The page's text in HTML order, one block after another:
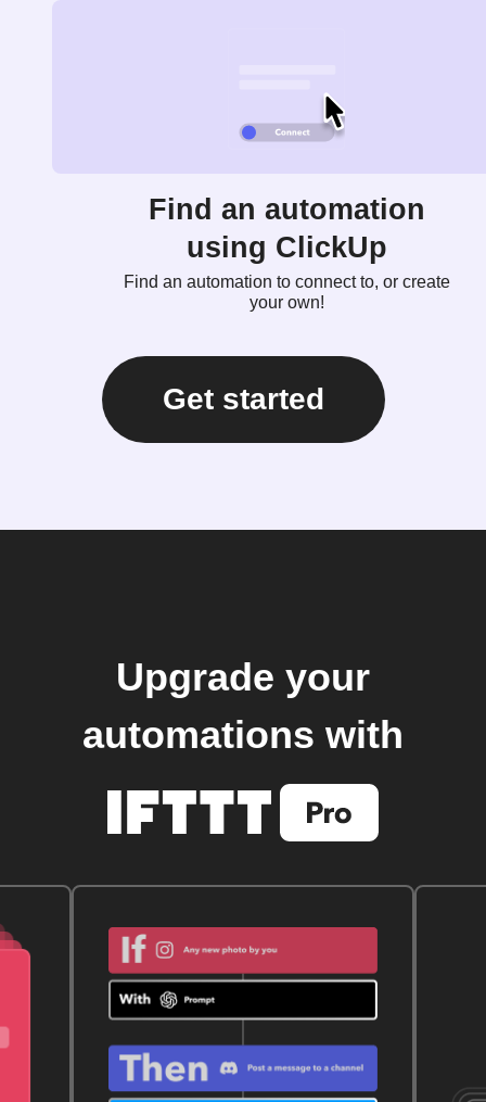
Find an automation
using ClickUp
Find an automation to connect to, or create
your own!
Get started
Upgrade your
automations with